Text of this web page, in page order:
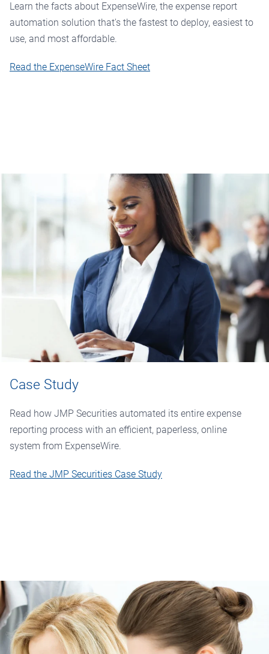
Learn the facts about ExpenseWire, the expense report
automation solution that's the fastest to deploy, easiest to
use, and most affordable.
Read the ExpenseWire Fact Sheet
Case Study
Read how JMP Securities automated its entire expense
reporting process with an efficient, paperless, online
system from ExpenseWire.
Read the JMP Securities Case Study